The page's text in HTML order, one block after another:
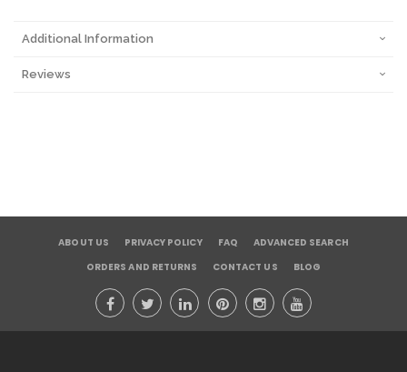
Additional Information
Reviews
ABOUT US PRIVACY POLICY FAQ
ADVANCED SEARCH
ORDERS AND RETURNS
CONTACT US BLOG